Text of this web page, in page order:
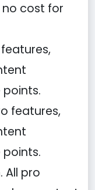
cost for
features,
All pro